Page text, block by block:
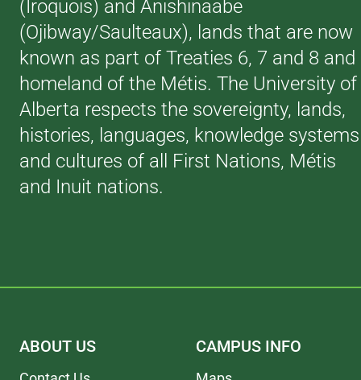
(Iroquois) and Anishinaabe
(Ojibway/Saulteaux), lands that are now
known as part of Treaties 6, 7 and 8 and
homeland of the Métis. The University of
Alberta respects the sovereignty, lands,
histories, languages, knowledge systems
and cultures of all First Nations, Métis
and Inuit nations.
ABOUT US CAMPUS INFO